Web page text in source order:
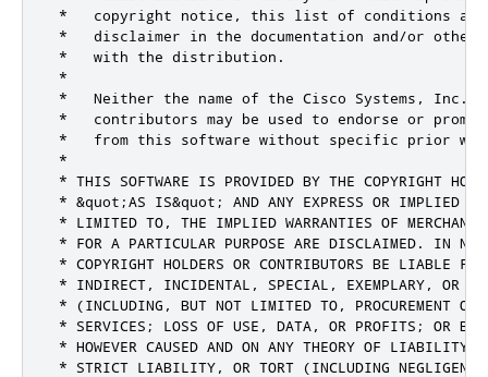
*   copyright notice, this list of conditions and
*   disclaimer in the documentation and/or other
*   with the distribution.
*
*   Neither the name of the Cisco Systems, Inc.
*   contributors may be used to endorse or
*   from this software without specific prior
*
* THIS SOFTWARE IS PROVIDED BY THE COPYRIGHT
* &quot;AS IS&quot; AND ANY EXPRESS OR IMPLIED
* LIMITED TO, THE IMPLIED WARRANTIES OF
* FOR A PARTICULAR PURPOSE ARE DISCLAIMED. IN NO
* COPYRIGHT HOLDERS OR CONTRIBUTORS BE LIABLE
* INDIRECT, INCIDENTAL, SPECIAL, EXEMPLARY, OR
* (INCLUDING, BUT NOT LIMITED TO, PROCUREMENT OF
* SERVICES; LOSS OF USE, DATA, OR PROFITS; OR
* HOWEVER CAUSED AND ON ANY THEORY OF LIABILITY,
* STRICT LIABILITY, OR TORT (INCLUDING NEGLIGENCE